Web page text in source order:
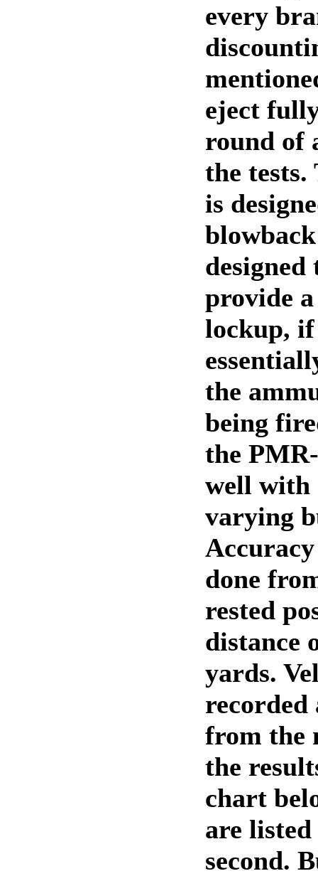
every
eject
round of
the tests.
is
designed
provide
lockup, if
the
being
the
well with
varying
done
rested
distance
yards.
recorded
from the
the
chart
are
second.